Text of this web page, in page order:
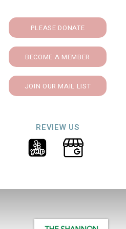
PLEASE DONATE
BECOME A MEMBER
JOIN OUR MAIL LIST
REVIEW US